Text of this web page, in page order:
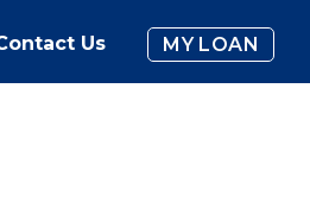
Us MY LOAN